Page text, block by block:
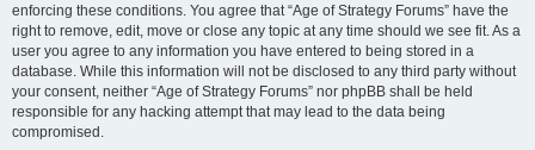
enforcing these conditions. You agree that “Age of Strategy Forums” have the
right to remove, edit, move or close any topic at any time should we see fit. As a
user you agree to any information you have entered to being stored in a
database. While this information will not be disclosed to any third party without
your consent, neither “Age of Strategy Forums” nor phpBB shall be held
responsible for any hacking attempt that may lead to the data being
compromised.